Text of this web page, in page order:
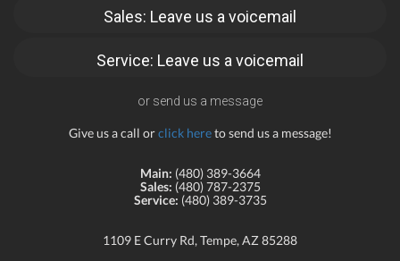
Sales: Leave us a voicemail
Service: Leave us a voicemail
or send us a message
Give us a call orclick hereto send us a message!
Main: (480) 389-3664
Sales: (480) 787-2375
Service: (480) 389-3735
1109 E Curry Rd, Tempe, AZ 85288